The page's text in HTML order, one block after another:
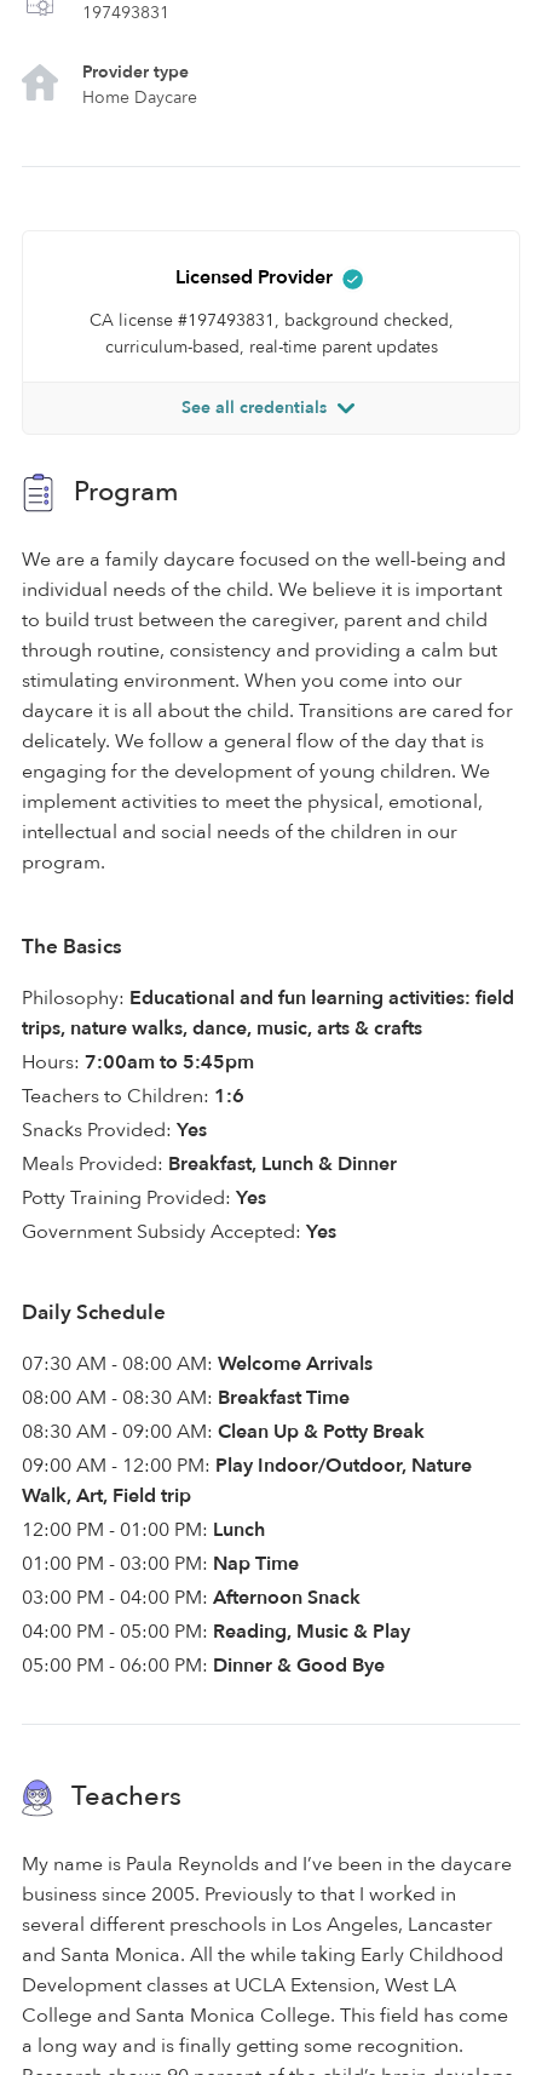
197493831
Provider type
Home Daycare
Licensed Provider
CA license #197493831, background checked,
curriculum-based, real-time parent updates
See all credentials
Program
We are a family daycare focused on the well-being and
individual needs of the child. We believe it is important
to build trust between the caregiver, parent and child
through routine, consistency and providing a calm but
stimulating environment. When you come into our
daycare it is all about the child. Transitions are cared for
delicately. We follow a general flow of the day that is
engaging for the development of young children. We
implement activities to meet the physical, emotional,
intellectual and social needs of the children in our
program.
The Basics
Philosophy: Educational and fun learning activities: field
trips, nature walks, dance, music, arts & crafts
Hours: 7:00am to 5:45pm
Teachers to Children: 1:6
Snacks Provided: Yes
Meals Provided: Breakfast, Lunch & Dinner
Potty Training Provided: Yes
Government Subsidy Accepted: Yes
Daily Schedule
07:30 AM - 08:00 AM: Welcome Arrivals
08:00 AM - 08:30 AM: Breakfast Time
08:30 AM - 09:00 AM: Clean Up & Potty Break
09:00 AM - 12:00 PM: Play Indoor/Outdoor, Nature
Walk, Art, Field trip
12:00 PM - 01:00 PM: Lunch
01:00 PM - 03:00 PM: Nap Time
03:00 PM - 04:00 PM: Afternoon Snack
04:00 PM - 05:00 PM: Reading, Music & Play
05:00 PM - 06:00 PM: Dinner & Good Bye
Teachers
My name is Paula Reynolds and I’ve been in the daycare
business since 2005. Previously to that I worked in
several different preschools in Los Angeles, Lancaster
and Santa Monica. All the while taking Early Childhood
Development classes at UCLA Extension, West LA
College and Santa Monica College. This field has come
a long way and is finally getting some recognition.